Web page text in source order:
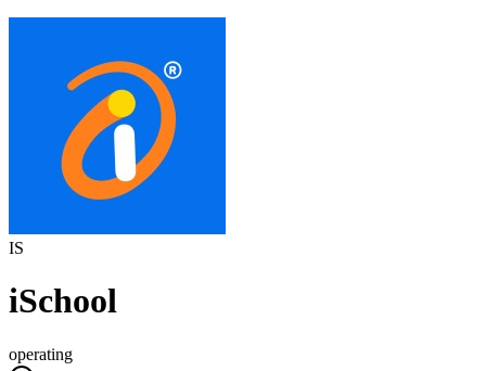
IS
iSchool
operating